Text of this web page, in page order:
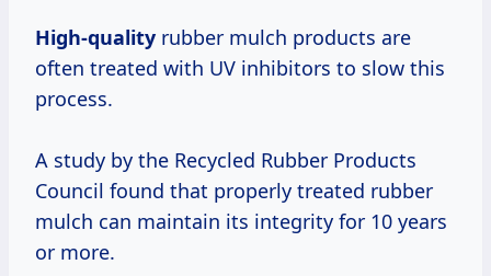
High-quality rubber mulch products are
often treated with UV inhibitors to slow this
process.
A study by the Recycled Rubber Products
Council found that properly treated rubber
mulch can maintain its integrity for 10 years
or more.